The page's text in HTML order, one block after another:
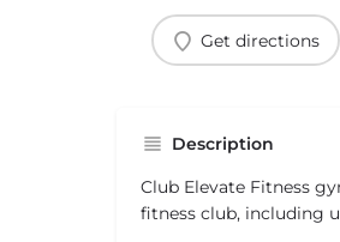
Get directions
Description
Club Elevate Fitness
fitness club, including